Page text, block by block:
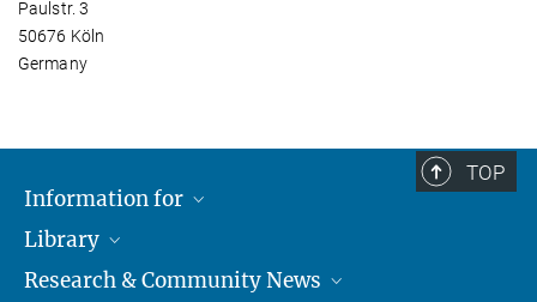
Paulstr. 3
50676 Köln
Germany
TOP
Information for
Researchers
Guests
Library
About
Research & Community News